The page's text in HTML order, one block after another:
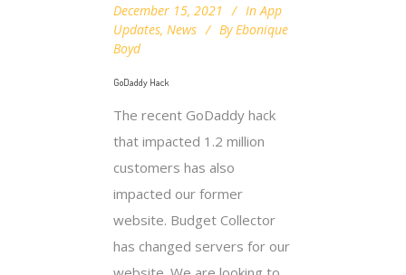
December 15, 2021 In App
Updates, News By Ebonique
Boyd
GoDaddy Hack
The recent GoDaddy hack
that impacted 1.2 million
customers has also
impacted our former
website. Budget Collector
has changed servers for our